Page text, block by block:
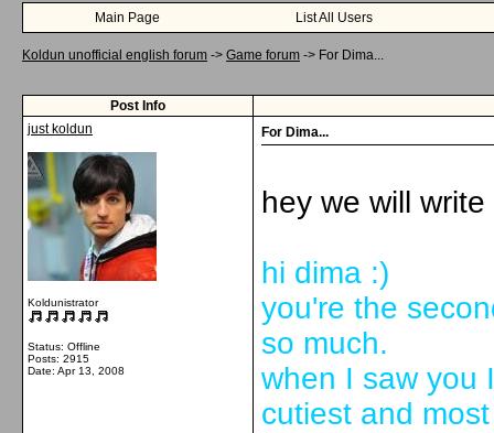
Main Page List All Users
Koldun unofficial english forum -> Game forum -> For Dima...
Post Info
just koldun
Koldunistrator
Status: Offline
Posts: 2915
Date: Apr 13, 2008
For Dima...
hey we will
hi dima :)
you're the
so much.
when I saw you
cutiest and